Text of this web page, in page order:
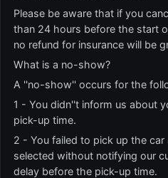
Please be aware that if you
than 24 hours before the start
no refund for insurance will be
What is a no-show?
A ''no-show'' occurs for the
1 - You didn''t inform us about
pick-up time.
2 - You failed to pick up the
selected without notifying our
delay before the pick-up time.